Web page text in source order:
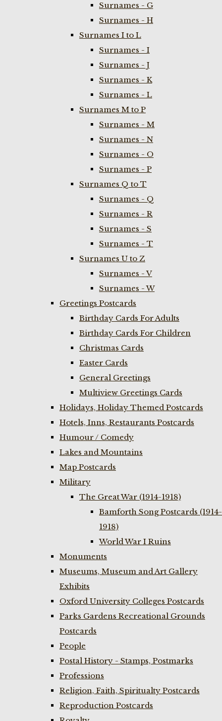
Surnames - G
Surnames - H
Surnames I to L
Surnames - I
Surnames - J
Surnames - K
Surnames - L
Surnames M to P
Surnames - M
Surnames - N
Surnames - O
Surnames - P
Surnames Q to T
Surnames - Q
Surnames - R
Surnames - S
Surnames - T
Surnames U to Z
Surnames - V
Surnames - W
Greetings Postcards
Birthday Cards For Adults
Birthday Cards For Children
Christmas Cards
Easter Cards
General Greetings
Multiview Greetings Cards
Holidays, Holiday Themed Postcards
Hotels, Inns, Restaurants Postcards
Humour / Comedy
Lakes and Mountains
Map Postcards
Military
The Great War (1914-1918)
Bamforth Song Postcards (1914-
1918)
World War I Ruins
Monuments
Museums, Museum and Art Gallery
Exhibits
Oxford University Colleges Postcards
Parks Gardens Recreational Grounds
Postcards
People
Postal History - Stamps, Postmarks
Professions
Religion, Faith, Spiritualty Postcards
Reproduction Postcards